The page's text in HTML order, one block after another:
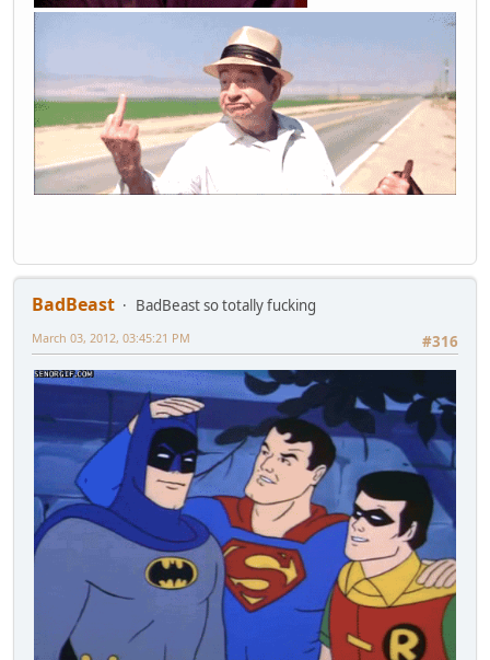
BadBeast
BadBeast so totally fucking
#316
March 03, 2012, 03:45:21 PM